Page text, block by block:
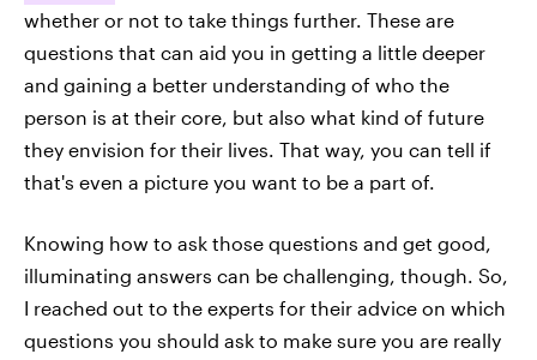
whether or not to take things further. These are
questions that can aid you in getting a little deeper
and gaining a better understanding of who the
person is at their core, but also what kind of future
they envision for their lives. That way, you can tell if
that's even a picture you want to be a part of.
Knowing how to ask those questions and get good,
illuminating answers can be challenging, though. So,
I reached out to the experts for their advice on which
questions you should ask to make sure you are really